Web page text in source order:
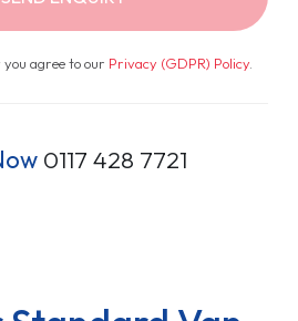
agree to our Privacy (GDPR) Policy.
0117 428 7721